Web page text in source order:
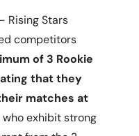
Rising Stars
competitors
of 3 Rookie
that they
matches at
who exhibit strong